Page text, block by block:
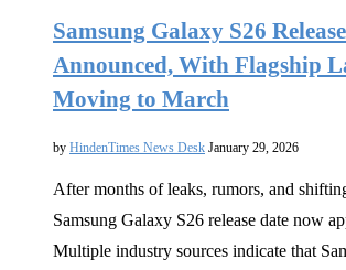
Samsung Galaxy S26
Announced, With Flagship
Moving to March
by HindenTimes News Desk January 29, 2026
After months of leaks, rumors, and
Samsung Galaxy S26 release date now
Multiple industry sources indicate that